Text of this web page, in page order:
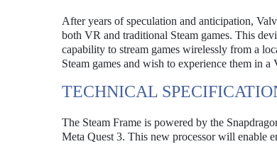
After years of speculation and anticipation,
both VR and traditional Steam games. This
capability to stream games wirelessly from a
Steam games and wish to experience them in
TECHNICAL
The Steam Frame is powered by the
Meta Quest 3. This new processor will enable